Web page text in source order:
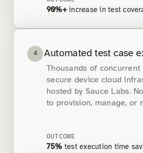
90%+increase in test
4 Automated test case
Thousands of concurrent
secure device cloud
hosted by Sauce Labs.
to provision, manage, or
OUTCOME
75% test execution time